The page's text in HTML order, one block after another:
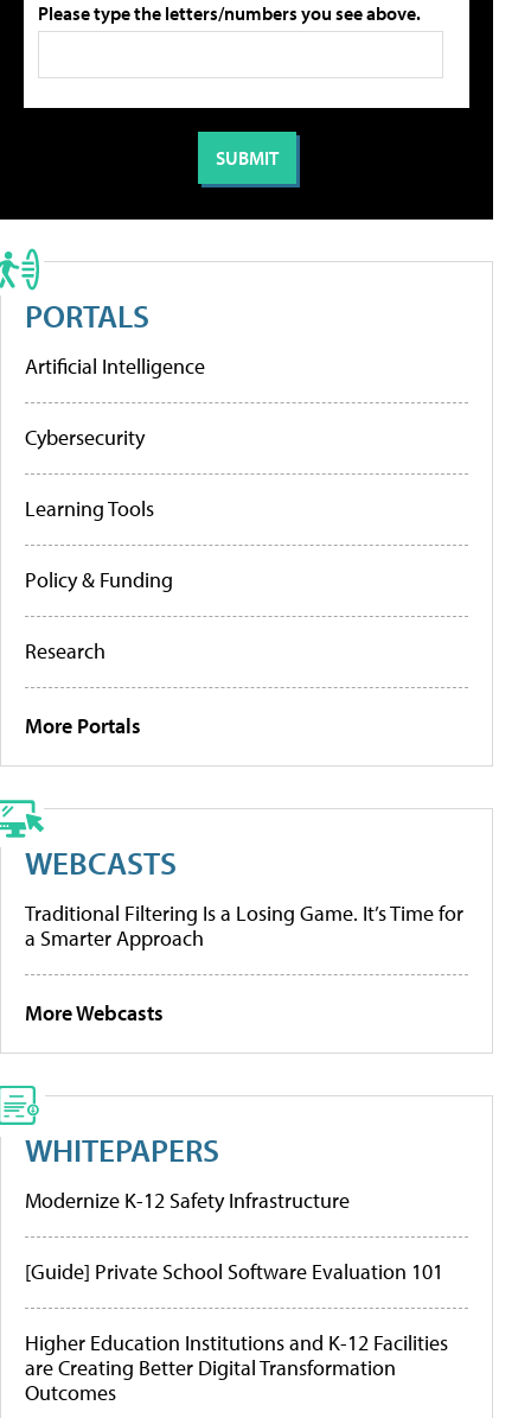
Please type the letters/numbers you see above.
PORTALS
Artificial Intelligence
Cybersecurity
Learning Tools
Policy & Funding
Research
More Portals
WEBCASTS
Traditional Filtering Is a Losing Game. It’s Time for
a Smarter Approach
More Webcasts
WHITEPAPERS
Modernize K-12 Safety Infrastructure
[Guide] Private School Software Evaluation 101
Higher Education Institutions and K-12 Facilities
are Creating Better Digital Transformation
Outcomes